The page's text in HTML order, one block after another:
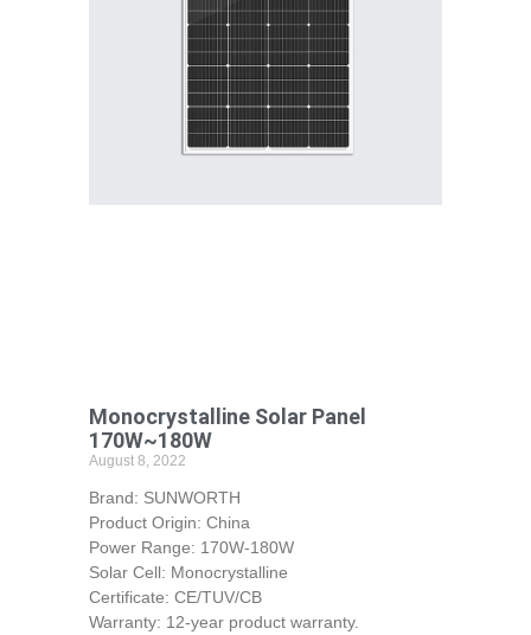
Monocrystalline Solar Panel
170W~180W
August 8, 2022
Brand: SUNWORTH
Product Origin: China
Power Range: 170W-180W
Solar Cell: Monocrystalline
Certificate: CE/TUV/CB
Warranty: 12-year product warranty.